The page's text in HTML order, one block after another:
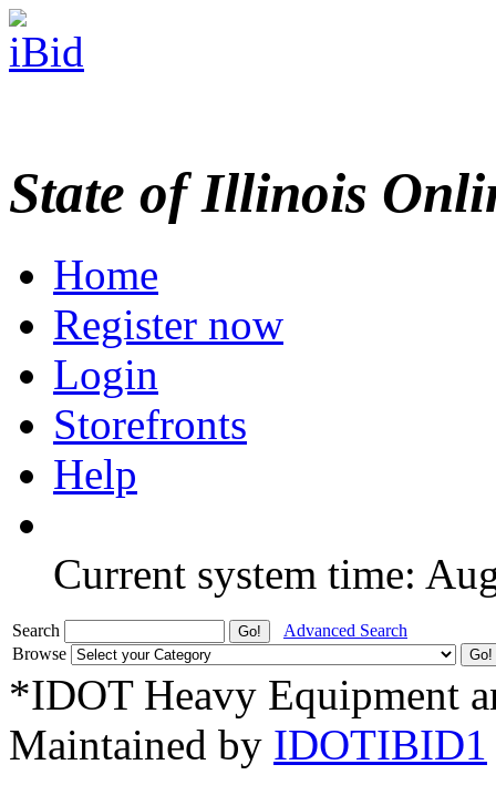
State of Illinois
Home
Register now
Login
Storefronts
Help
Current system time:
Search
Advanced Search
Browse
*IDOT Heavy Equipment
Maintained by IDOTIBID1